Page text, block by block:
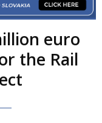
euro
the Rail